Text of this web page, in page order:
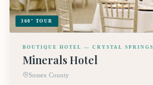
360° TOUR
BOUTIQUE HOTEL — CRYSTAL SPRINGS
Minerals Hotel
Sussex County